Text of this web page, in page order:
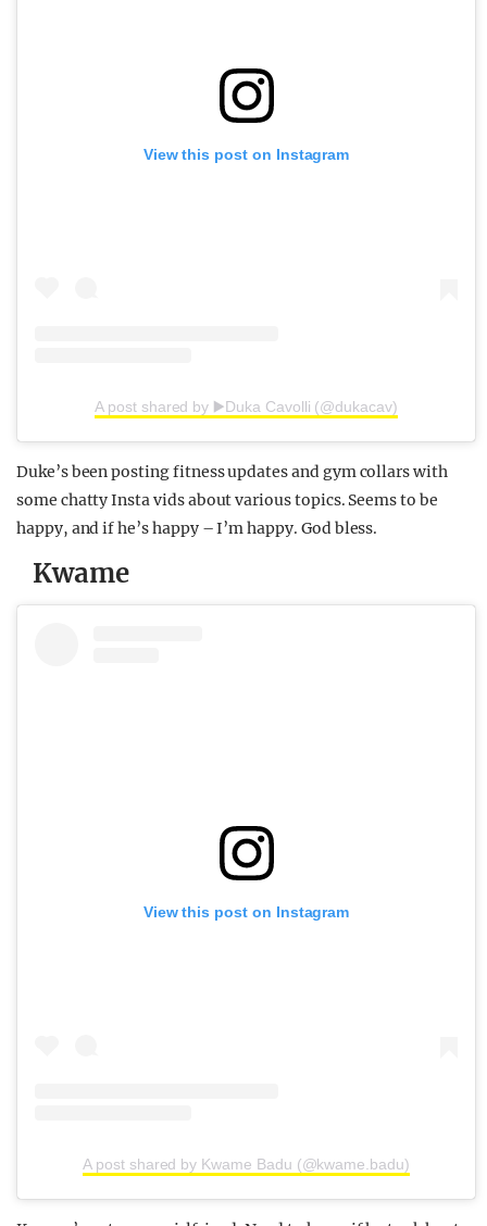
View this post on Instagram
A post shared by ▶️Duka Cavolli (@dukacav)
Duke’s been posting fitness updates and gym collars with
some chatty Insta vids about various topics. Seems to be
happy, and if he’s happy – I’m happy. God bless.
Kwame
View this post on Instagram
A post shared by Kwame Badu (@kwame.badu)